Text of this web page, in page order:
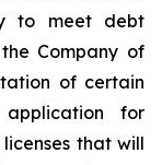
to meet debt
Company of
of certain
for
that will